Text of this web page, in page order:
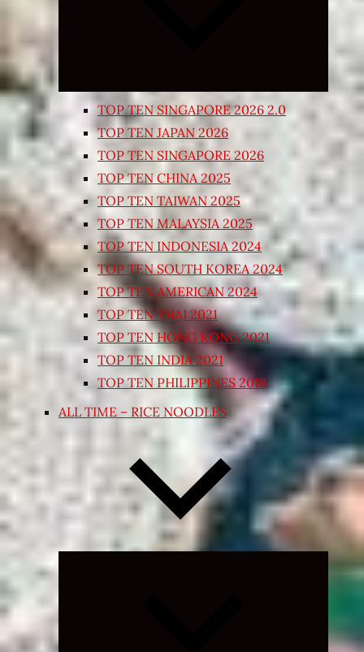
TOP TEN SINGAPORE 2026 2.0
TOP TEN JAPAN 2026
TOP TEN SINGAPORE 2026
TOP TEN CHINA 2025
TOP TEN TAIWAN 2025
TOP TEN MALAYSIA 2025
TOP TEN INDONESIA 2024
TOP TEN SOUTH KOREA 2024
TOP TEN AMERICAN 2024
TOP TEN THAI 2021
TOP TEN HONG KONG 2021
TOP TEN INDIA 2021
TOP TEN PHILIPPINES 2018
ALL TIME – RICE NOODLES
Expand